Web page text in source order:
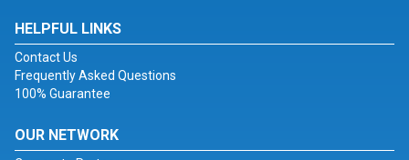
HELPFUL LINKS
Contact Us
Frequently Asked Questions
100% Guarantee
OUR NETWORK